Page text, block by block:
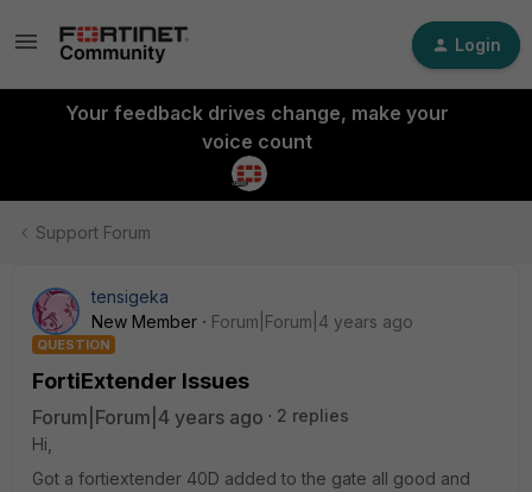
Login
Your feedback drives change, make your
voice count
Support Forum
tensigeka
New Member
Forum|Forum|4 years ago
QUESTION
FortiExtender Issues
Forum|Forum|4 years ago
2 replies
Hi,
Got a fortiextender 40D added to the gate all good and